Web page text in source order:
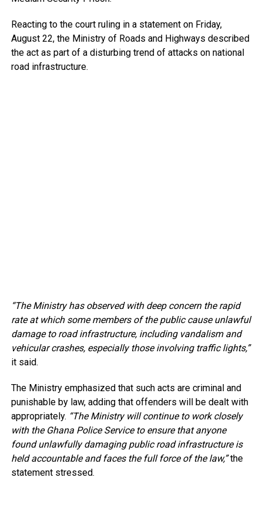
Reacting to the court ruling in a statement on Friday,
August 22, the Ministry of Roads and Highways described
the act as part of a disturbing trend of attacks on national
road infrastructure.
“The Ministry has observed with deep concern the rapid
rate at which some members of the public cause unlawful
damage to road infrastructure, including vandalism and
vehicular crashes, especially those involving traffic lights,”
it said.
The Ministry emphasized that such acts are criminal and
punishable by law, adding that offenders will be dealt with
appropriately. “The Ministry will continue to work closely
with the Ghana Police Service to ensure that anyone
found unlawfully damaging public road infrastructure is
held accountable and faces the full force of the law,”the
statement stressed.